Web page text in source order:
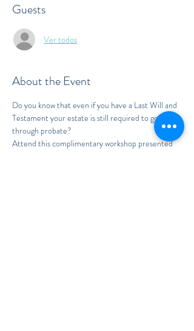
Guests
Ver todos
About the Event
Do you know that even if you have a Last Will and
Testament your estate is still required to go
through probate?
Attend this complimentary workshop presented